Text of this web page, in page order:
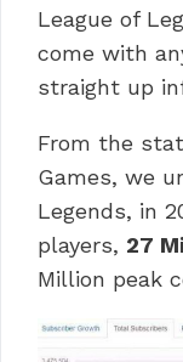
League of
come with
straight up
From the
Games, we
Legends, in
players, 27
Million peak